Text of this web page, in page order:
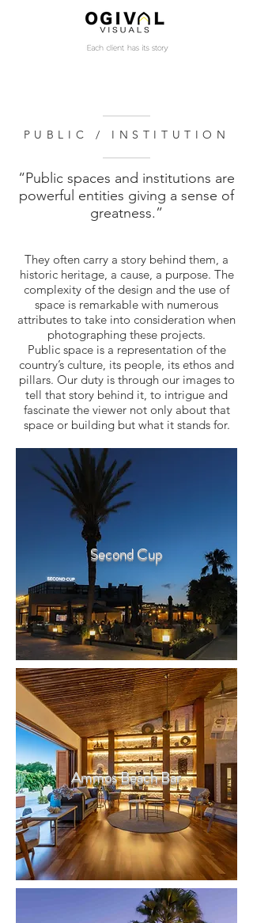
PUBLIC / INSTITUTION
“Public spaces and institutions are
powerful entities giving a sense of
greatness.”
​They often carry a story behind them, a
historic heritage, a cause, a purpose. The
complexity of the design and the use of
space is remarkable with numerous
attributes to take into consideration when
photographing these projects.
Public space is a representation of the
country’s culture, its people, its ethos and
pillars. Our duty is through our images to
tell that story behind it, to intrigue and
fascinate the viewer not only about that
space or building but what it stands for.
Second Cup
Ammos Beach Bar